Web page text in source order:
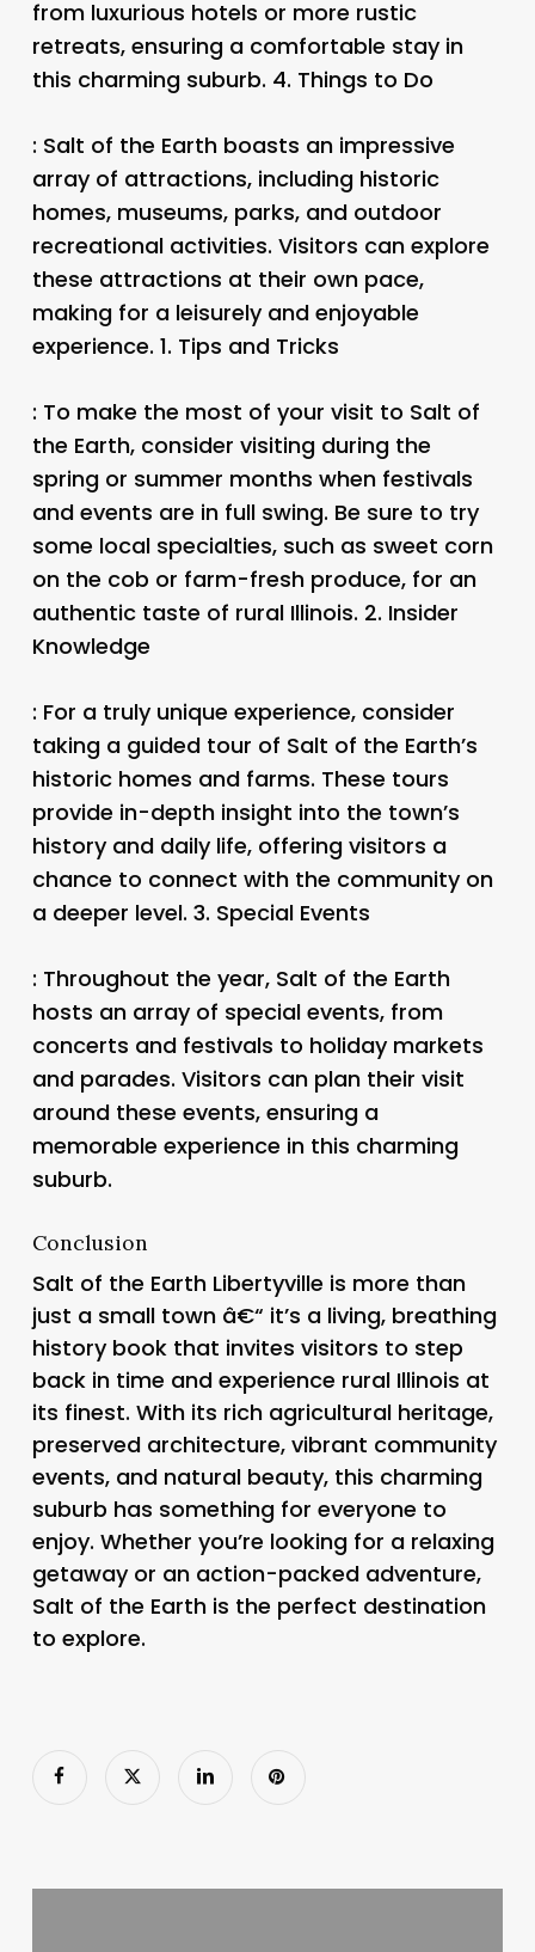
from luxurious hotels or more rustic
retreats, ensuring a comfortable stay in
this charming suburb. 4. Things to Do
: Salt of the Earth boasts an impressive
array of attractions, including historic
homes, museums, parks, and outdoor
recreational activities. Visitors can explore
these attractions at their own pace,
making for a leisurely and enjoyable
experience. 1. Tips and Tricks
: To make the most of your visit to Salt of
the Earth, consider visiting during the
spring or summer months when festivals
and events are in full swing. Be sure to try
some local specialties, such as sweet corn
on the cob or farm-fresh produce, for an
authentic taste of rural Illinois. 2. Insider
Knowledge
: For a truly unique experience, consider
taking a guided tour of Salt of the Earth’s
historic homes and farms. These tours
provide in-depth insight into the town’s
history and daily life, offering visitors a
chance to connect with the community on
a deeper level. 3. Special Events
: Throughout the year, Salt of the Earth
hosts an array of special events, from
concerts and festivals to holiday markets
and parades. Visitors can plan their visit
around these events, ensuring a
memorable experience in this charming
suburb.
Conclusion
Salt of the Earth Libertyville is more than
just a small town â€“ it’s a living, breathing
history book that invites visitors to step
back in time and experience rural Illinois at
its finest. With its rich agricultural heritage,
preserved architecture, vibrant community
events, and natural beauty, this charming
suburb has something for everyone to
enjoy. Whether you’re looking for a relaxing
getaway or an action-packed adventure,
Salt of the Earth is the perfect destination
to explore.